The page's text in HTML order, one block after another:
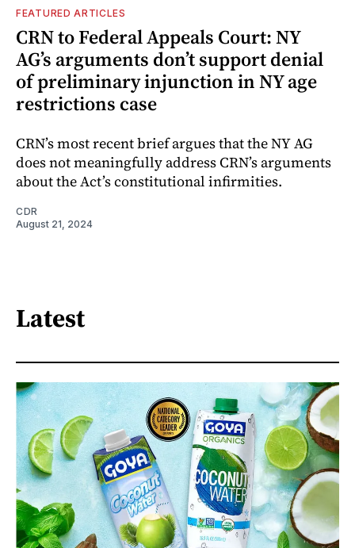
FEATURED ARTICLES
CRN to Federal Appeals Court: NY
AG’s arguments don’t support denial
of preliminary injunction in NY age
restrictions case
CRN’s most recent brief argues that the NY AG
does not meaningfully address CRN’s arguments
about the Act’s constitutional infirmities.
CDR
August 21, 2024
Latest